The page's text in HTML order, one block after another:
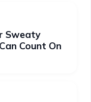
Sweaty
Count On